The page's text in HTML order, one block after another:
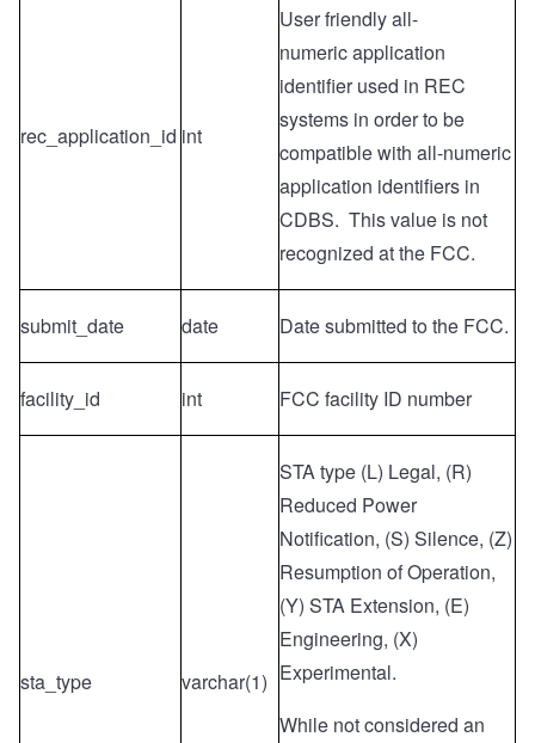
rec_application_id int
User friendly all-
numericapplication
identifier used in REC
systems in order to be
compatible with all-numeric
application identifiers in
CDBS. This value is not
recognized at the FCC.
submit_date date Date submitted to the FCC.
facility_id int FCC facility ID number
sta_type varchar(1)
STA type (L) Legal, (R)
Reduced Power
Notification, (S) Silence, (Z)
Resumption of Operation,
(Y) STA Extension, (E)
Engineering, (X)
Experimental.
While not considered an